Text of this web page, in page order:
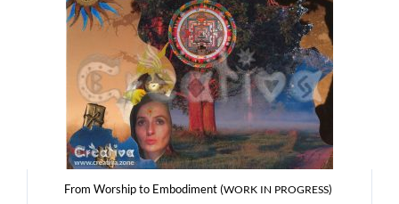
From Wor­ship to Embo­di­ment (WORK IN PROGRESS)